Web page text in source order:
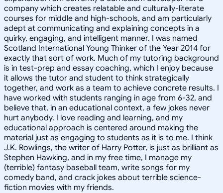
company which creates relatable and culturally-literate
courses for middle and high-schools, and am particularly
adept at communicating and explaining concepts in a
quirky, engaging, and intelligent manner. I was named
Scotland International Young Thinker of the Year 2014 for
exactly that sort of work. Much of my tutoring background
is in test-prep and essay coaching, which I enjoy because
it allows the tutor and student to think strategically
together, and work as a team to achieve concrete results. I
have worked with students ranging in age from 6-32, and
believe that, in an educational context, a few jokes never
hurt anybody. I love reading and learning, and my
educational approach is centered around making the
material just as engaging to students as it is to me. I think
J.K. Rowlings, the writer of Harry Potter, is just as brilliant as
Stephen Hawking, and in my free time, I manage my
(terrible) fantasy baseball team, write songs for my
comedy band, and crack jokes about terrible science-
fiction movies with my friends.